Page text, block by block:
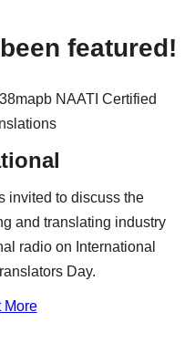
featured!
invited to discuss the
and translating industry
radio on International
Day.
More